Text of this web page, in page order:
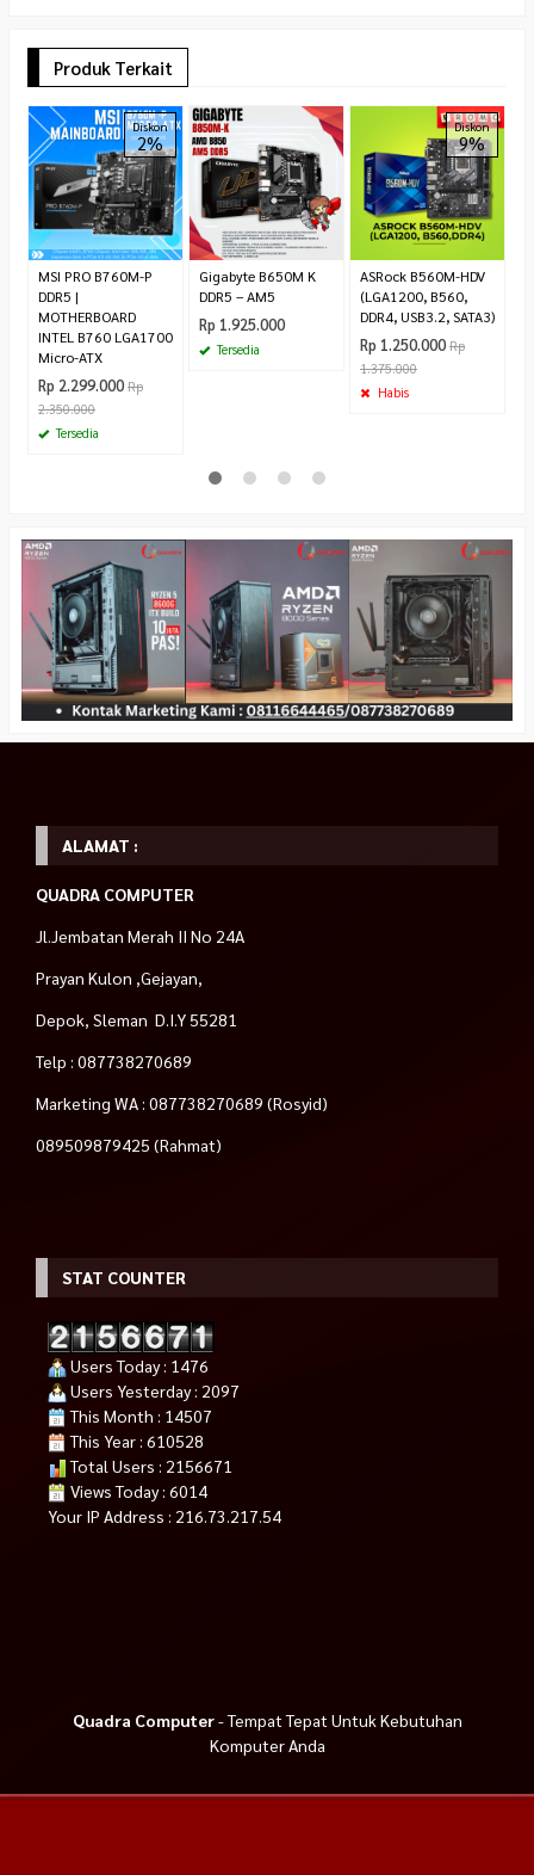
Produk Terkait
Diskon
2%
MSI PRO B760M-P
DDR5 |
MOTHERBOARD
INTEL B760 LGA1700
Micro-ATX
Rp 2.299.000 Rp
2.350.000
Tersedia
Gigabyte B650M K
DDR5 – AM5
Rp 1.925.000
Tersedia
Diskon
9%
ASRock B560M-HDV
(LGA1200, B560,
DDR4, USB3.2, SATA3)
Rp 1.250.000 Rp
1.375.000
Habis
ALAMAT :
QUADRA COMPUTER
Jl.Jembatan Merah II No 24A
Prayan Kulon ,Gejayan,
Depok, Sleman D.I.Y 55281
Telp : 087738270689
Marketing WA : 087738270689 (Rosyid)
089509879425 (Rahmat)
STAT COUNTER
Users Today : 1476
Users Yesterday : 2097
This Month : 14507
This Year : 610528
Total Users : 2156671
Views Today : 6014
Your IP Address : 216.73.217.54
Quadra Computer- Tempat Tepat Untuk Kebutuhan
Komputer Anda